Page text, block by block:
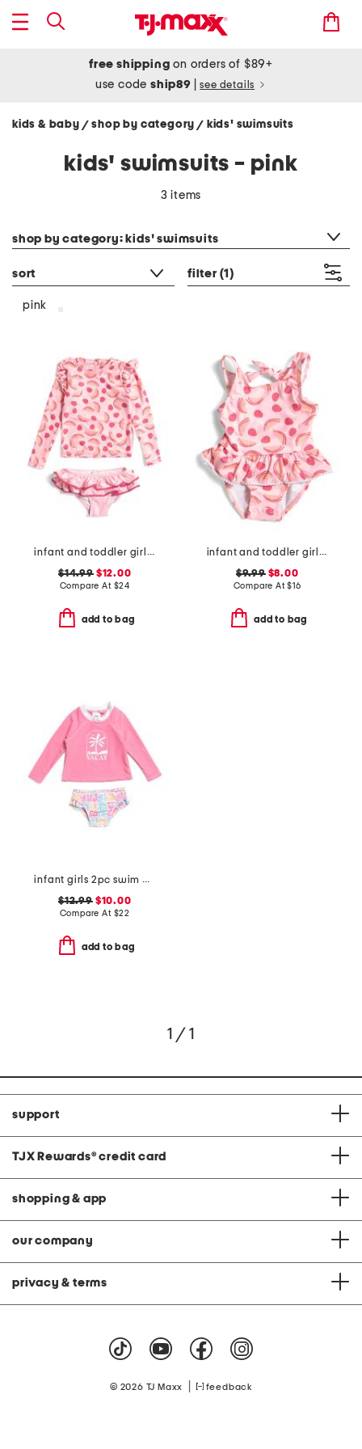
free shipping on orders of $89+
use codeship89 see details
kids & baby / shop by category/ kids' swimsuits
kids' swimsuits - pink
3 items
shop by category: kids' swimsuits
sort filter (1)
pink
infant and toddler girls 2pc berry sweet ruffle swim set
$14.99$12.00
Compare At $24
add to bag
infant and toddler girls berry sweet skirted swimsuit
$9.99$8.00
Compare At$16
add to bag
infant girls 2pc swim all day rash guard set
$12.99$10.00
Compare At $22
add to bag
1 / 1
support
TJX Rewards® credit card
shopping & app
our company
privacy & terms
© 2026 TJ Maxx feedback